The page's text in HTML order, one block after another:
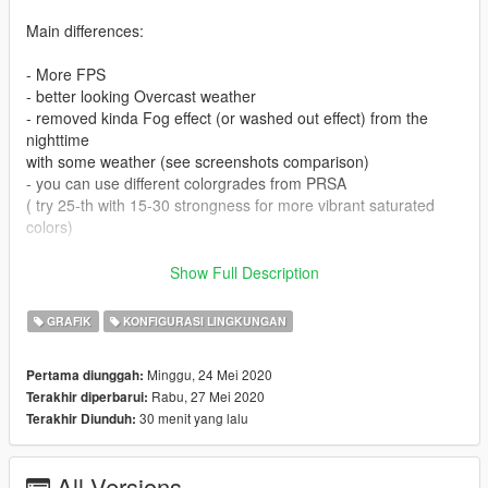
Main differences:
- More FPS
- better looking Overcast weather
- removed kinda Fog effect (or washed out effect) from the
nighttime
with some weather (see screenshots comparison)
- you can use different colorgrades from PRSA
( try 25-th with 15-30 strongness for more vibrant saturated
colors)
1) Install Clean NVE
2) Install Ultra ENB preset from NVE
replacement
In-game ENB menu - END
Turn ENB on/off - Scroll Lock
Show Full Description
GRAFIK KONFIGURASI LINGKUNGAN
Pertama diunggah: Minggu, 24 Mei 2020
Terakhir diperbarui: Rabu, 27 Mei 2020
Terakhir Diunduh: 30 menit yang lalu